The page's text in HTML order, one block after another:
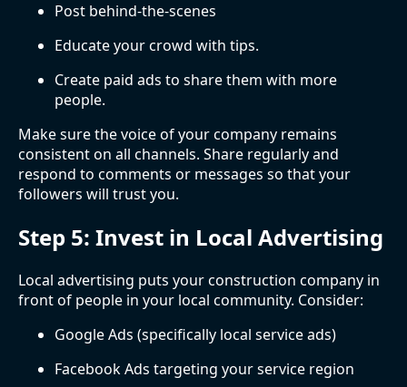
Post behind-the-scenes
Educate your crowd with tips.
Create paid ads to share them with more
people.
Make sure the voice of your company remains
consistent on all channels. Share regularly and
respond to comments or messages so that your
followers will trust you.
Step 5: Invest in Local Advertising
Local advertising puts your construction company in
front of people in your local community. Consider:
Google Ads (specifically local service ads)
Facebook Ads targeting your service region